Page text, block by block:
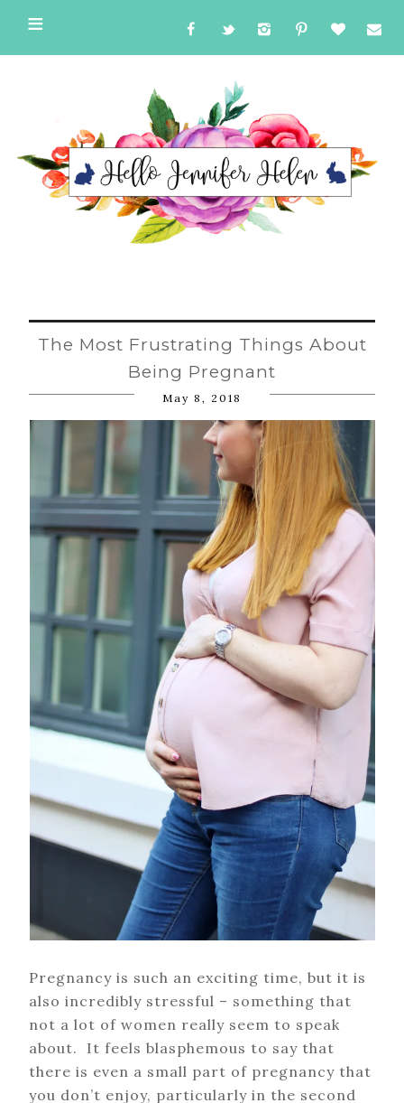
The Most Frustrating Things About
Being Pregnant
May 8, 2018
Pregnancy is such an exciting time, but it is
also incredibly stressful – something that
not a lot of women really seem to speak
about. It feels blasphemous to say that
there is even a small part of pregnancy that
you don’t enjoy, particularly in the second